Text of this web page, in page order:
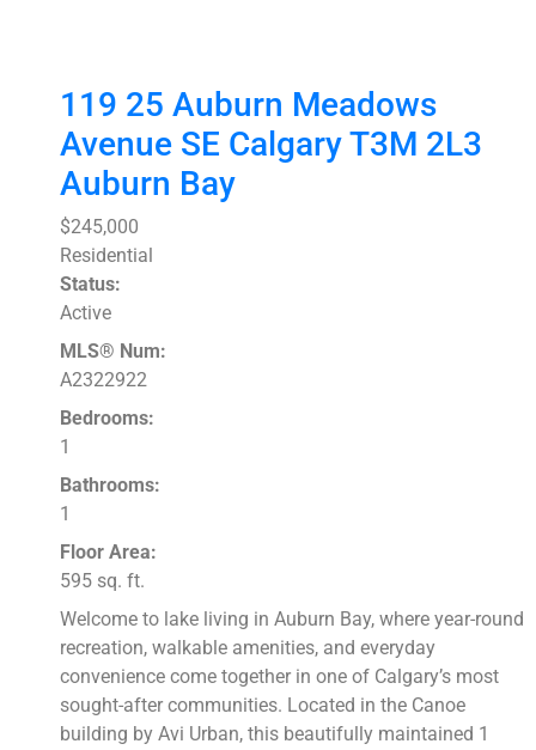
119 25 Auburn Meadows
Avenue SE CalgaryT3M 2L3
Auburn Bay
$245,000
Residential
Status:
Active
MLS® Num:
A2322922
Bedrooms:
1
Bathrooms:
1
Floor Area:
595 sq. ft.
Welcome to lake living in Auburn Bay, where year-round
recreation, walkable amenities, and everyday
convenience come together in one of Calgary’s most
sought-after communities. Located in the Canoe
building by Avi Urban, this beautifully maintained 1